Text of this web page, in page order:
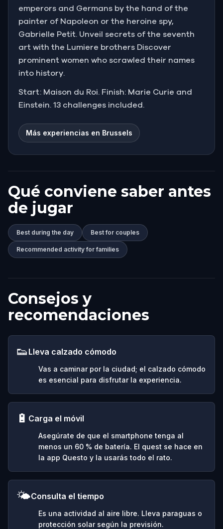
emperors and Germans by the hand of the
painter of Napoleon or the heroine spy,
Gabrielle Petit. Unveil secrets of the seventh
art with the Lumiere brothers Discover
prominent women who scrawled their names
into history.
Start: Maison du Roi. Finish: Marie Curie and
Einstein. 13 challenges included.
Más experiencias en Brussels
Qué conviene saber antes
de jugar
Best during the day Best for couples
Recommended activity for families
Consejos y
recomendaciones
👟 Lleva calzado cómodo
Vas a caminar por la ciudad; el calzado cómodo
es esencial para disfrutar la experiencia.
🔋 Carga el móvil
Asegúrate de que el smartphone tenga al
menos un 60 % de batería. El quest se hace en
la app Questo y la usarás todo el rato.
🌤️Consulta el tiempo
Es una actividad al aire libre. Lleva paraguas o
protección solar según la previsión.